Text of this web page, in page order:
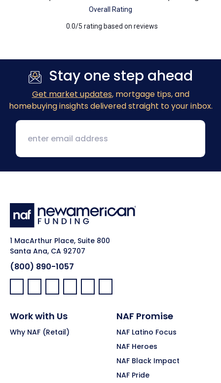
Overall Rating
0.0/5 rating based on reviews
Previous
Next
Stay one step ahead
Get market updates, mortgage tips, and
homebuying insights delivered straight to your inbox.
1 MacArthur Place, Suite 800
Santa Ana, CA 92707
(800) 890-1057
Facebook:
LinkedIn:
X: YouTube:Instagram:
Pinterest:
Work with Us
Why NAF (Retail)
NAF Promise
NAF Latino Focus
NAF Heroes
NAF Black Impact
NAF Pride